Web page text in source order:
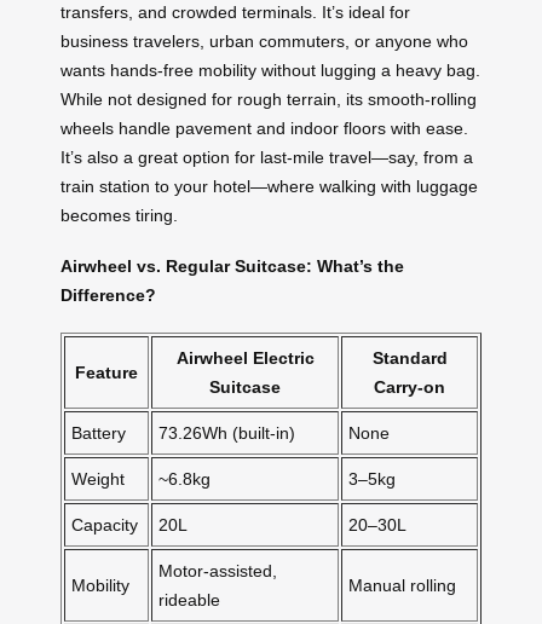
transfers, and crowded terminals. It’s ideal for
business travelers, urban commuters, or anyone who
wants hands-free mobility without lugging a heavy bag.
While not designed for rough terrain, its smooth-rolling
wheels handle pavement and indoor floors with ease.
It’s also a great option for last-mile travel—say, from a
train station to your hotel—where walking with luggage
becomes tiring.
Airwheel vs. Regular Suitcase: What’s the
Difference?
Feature
Airwheel Electric
Suitcase
Standard
Carry-on
Battery 73.26Wh (built-in) None
Weight ~6.8kg 3–5kg
Capacity 20L 20–30L
Mobility
Motor-assisted,
rideable
Manual rolling